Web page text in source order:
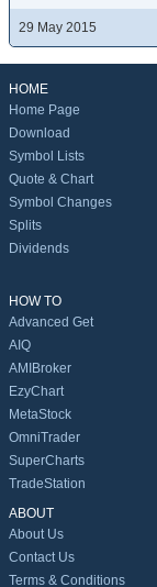
29 May 2015
HOME
Home Page
Download
Symbol Lists
Quote & Chart
Symbol Changes
Splits
Dividends
HOW TO
Advanced Get
AIQ
AMIBroker
EzyChart
MetaStock
OmniTrader
SuperCharts
TradeStation
ABOUT
About Us
Contact Us
Terms & Conditions